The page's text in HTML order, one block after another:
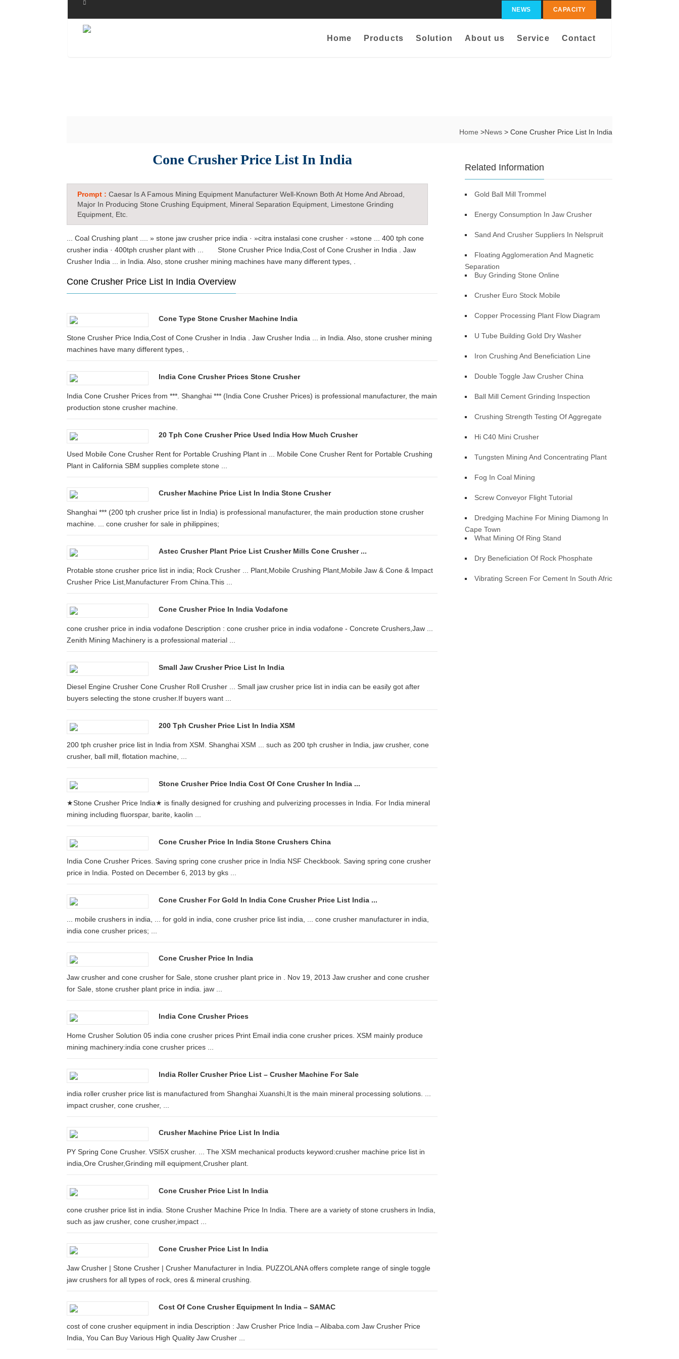
NEWS CAPACITY
Home Products Solution About us Service Contact
Home >News > Cone Crusher Price List In India
Cone Crusher Price List In India
Prompt : Caesar Is A Famous Mining Equipment Manufacturer Well-Known Both At Home And Abroad,
Major In Producing Stone Crushing Equipment, Mineral Separation Equipment, Limestone Grinding
Equipment, Etc.
... Coal Crushing plant .... » stone jaw crusher price india · »citra instalasi cone crusher · »stone ... 400 tph cone
crusher india · 400tph crusher plant with ... Stone Crusher Price India,Cost of Cone Crusher in India . Jaw
Crusher India ... in India. Also, stone crusher mining machines have many different types, .
Cone Crusher Price List In India Overview
Cone Type Stone Crusher Machine India
Stone Crusher Price India,Cost of Cone Crusher in India . Jaw Crusher India ... in India. Also, stone crusher mining
machines have many different types, .
India Cone Crusher Prices Stone Crusher
India Cone Crusher Prices from ***. Shanghai *** (India Cone Crusher Prices) is professional manufacturer, the main
production stone crusher machine.
20 Tph Cone Crusher Price Used India How Much Crusher
Used Mobile Cone Crusher Rent for Portable Crushing Plant in ... Mobile Cone Crusher Rent for Portable Crushing
Plant in California SBM supplies complete stone ...
Crusher Machine Price List In India Stone Crusher
Shanghai *** (200 tph crusher price list in India) is professional manufacturer, the main production stone crusher
machine. ... cone crusher for sale in philippines;
Astec Crusher Plant Price List Crusher Mills Cone Crusher ...
Protable stone crusher price list in india; Rock Crusher ... Plant,Mobile Crushing Plant,Mobile Jaw & Cone & Impact
Crusher Price List,Manufacturer From China.This ...
Cone Crusher Price In India Vodafone
cone crusher price in india vodafone Description : cone crusher price in india vodafone - Concrete Crushers,Jaw ...
Zenith Mining Machinery is a professional material ...
Small Jaw Crusher Price List In India
Diesel Engine Crusher Cone Crusher Roll Crusher ... Small jaw crusher price list in india can be easily got after
buyers selecting the stone crusher.If buyers want ...
200 Tph Crusher Price List In India XSM
200 tph crusher price list in India from XSM. Shanghai XSM ... such as 200 tph crusher in India, jaw crusher, cone
crusher, ball mill, flotation machine, ...
Stone Crusher Price India Cost Of Cone Crusher In India ...
★Stone Crusher Price India★ is finally designed for crushing and pulverizing processes in India. For India mineral
mining including fluorspar, barite, kaolin ...
Cone Crusher Price In India Stone Crushers China
India Cone Crusher Prices. Saving spring cone crusher price in India NSF Checkbook. Saving spring cone crusher
price in India. Posted on December 6, 2013 by gks ...
Cone Crusher For Gold In India Cone Crusher Price List India ...
... mobile crushers in india, ... for gold in india, cone crusher price list india, ... cone crusher manufacturer in india,
india cone crusher prices; ...
Cone Crusher Price In India
Jaw crusher and cone crusher for Sale, stone crusher plant price in . Nov 19, 2013 Jaw crusher and cone crusher
for Sale, stone crusher plant price in india. jaw ...
India Cone Crusher Prices
Home Crusher Solution 05 india cone crusher prices Print Email india cone crusher prices. XSM mainly produce
mining machinery:india cone crusher prices ...
India Roller Crusher Price List – Crusher Machine For Sale
india roller crusher price list is manufactured from Shanghai Xuanshi,It is the main mineral processing solutions. ...
impact crusher, cone crusher, ...
Crusher Machine Price List In India
PY Spring Cone Crusher. VSI5X crusher. ... The XSM mechanical products keyword:crusher machine price list in
india,Ore Crusher,Grinding mill equipment,Crusher plant.
Cone Crusher Price List In India
cone crusher price list in india. Stone Crusher Machine Price In India. There are a variety of stone crushers in India,
such as jaw crusher, cone crusher,impact ...
Cone Crusher Price List In India
Jaw Crusher | Stone Crusher | Crusher Manufacturer in India. PUZZOLANA offers complete range of single toggle
jaw crushers for all types of rock, ores & mineral crushing.
Cost Of Cone Crusher Equipment In India – SAMAC
cost of cone crusher equipment in india Description : Jaw Crusher Price India – Alibaba.com Jaw Crusher Price
India, You Can Buy Various High Quality Jaw Crusher ...
Related Information
Gold Ball Mill Trommel
Energy Consumption In Jaw Crusher
Sand And Crusher Suppliers In Nelspruit
Floating Agglomeration And Magnetic
Separation
Buy Grinding Stone Online
Crusher Euro Stock Mobile
Copper Processing Plant Flow Diagram
U Tube Building Gold Dry Washer
Iron Crushing And Beneficiation Line
Double Toggle Jaw Crusher China
Ball Mill Cement Grinding Inspection
Crushing Strength Testing Of Aggregate
Hi C40 Mini Crusher
Tungsten Mining And Concentrating Plant
Fog In Coal Mining
Screw Conveyor Flight Tutorial
Dredging Machine For Mining Diamong In
Cape Town
What Mining Of Ring Stand
Dry Beneficiation Of Rock Phosphate
Vibrating Screen For Cement In South Africa